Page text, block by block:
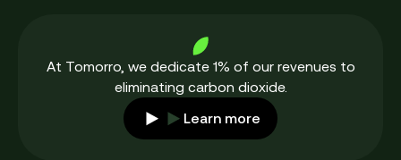
At Tomorro, we dedicate 1% of our revenues to
eliminating carbon dioxide.
Learn more